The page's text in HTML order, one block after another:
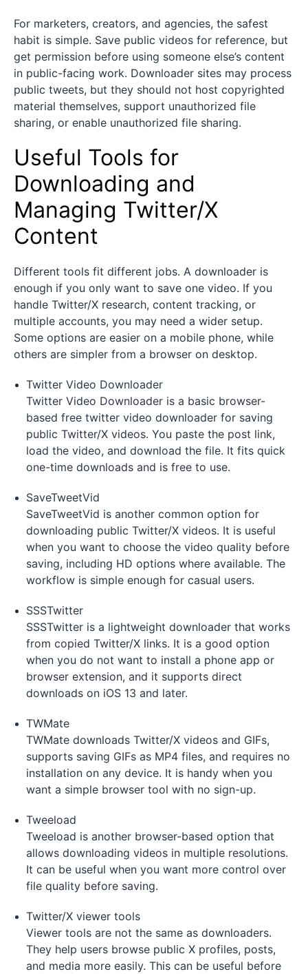
For marketers, creators, and agencies, the safest
habit is simple. Save public videos for reference, but
get permission before using someone else’s content
in public-facing work. Downloader sites may process
public tweets, but they should not host copyrighted
material themselves, support unauthorized file
sharing, or enable unauthorized file sharing.
Useful Tools for
Downloading and
Managing Twitter/X
Content
Different tools fit different jobs. A downloader is
enough if you only want to save one video. If you
handle Twitter/X research, content tracking, or
multiple accounts, you may need a wider setup.
Some options are easier on a mobile phone, while
others are simpler from a browser on desktop.
Twitter Video Downloader
Twitter Video Downloader is a basic browser-
based free twitter video downloader for saving
public Twitter/X videos. You paste the post link,
load the video, and download the file. It fits quick
one-time downloads and is free to use.
SaveTweetVid
SaveTweetVid is another common option for
downloading public Twitter/X videos. It is useful
when you want to choose the video quality before
saving, including HD options where available. The
workflow is simple enough for casual users.
SSSTwitter
SSSTwitter is a lightweight downloader that works
from copied Twitter/X links. It is a good option
when you do not want to install a phone app or
browser extension, and it supports direct
downloads on iOS 13 and later.
TWMate
TWMate downloads Twitter/X videos and GIFs,
supports saving GIFs as MP4 files, and requires no
installation on any device. It is handy when you
want a simple browser tool with no sign-up.
Tweeload
Tweeload is another browser-based option that
allows downloading videos in multiple resolutions.
It can be useful when you want more control over
file quality before saving.
Twitter/X viewer tools
Viewer tools are not the same as downloaders.
They help users browse public X profiles, posts,
and media more easily. This can be useful before